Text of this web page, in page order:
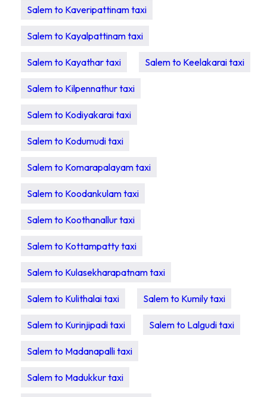
Salem to Kaveripattinam taxi
Salem to Kayalpattinam taxi
Salem to Kayathar taxi Salem to Keelakarai taxi
Salem to Kilpennathur taxi
Salem to Kodiyakarai taxi
Salem to Kodumudi taxi
Salem to Komarapalayam taxi
Salem to Koodankulam taxi
Salem to Koothanallur taxi
Salem to Kottampatty taxi
Salem to Kulasekharapatnam taxi
Salem to Kulithalai taxi Salem to Kumily taxi
Salem to Kurinjipadi taxi Salem to Lalgudi taxi
Salem to Madanapalli taxi
Salem to Madukkur taxi